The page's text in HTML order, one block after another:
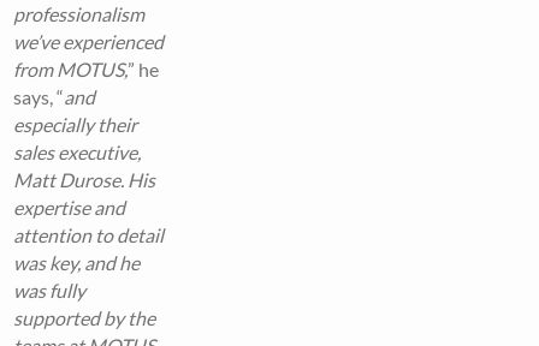
professionalism
we’ve experienced
from MOTUS,” he
says, “and
especially their
sales executive,
Matt Durose. His
expertise and
attention to detail
was key, and he
was fully
supported by the